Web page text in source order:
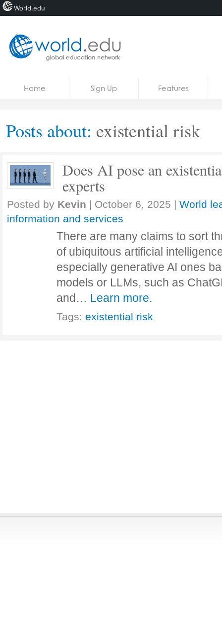
Courses
Home Sign Up Features
Posts about: existential risk
Does AI pose an
experts
Posted by Kevin | October 6, 2025 | World
information and services
There are many claims to sort
of ubiquitous artificial
especially generative AI ones
models or LLMs, such as
and… Learn more.
Tags: existential risk
World.edu